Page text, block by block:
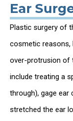
Ear
Plastic surgery of
cosmetic
over-protrusion of
include treating a
through), gage
stretched the ear